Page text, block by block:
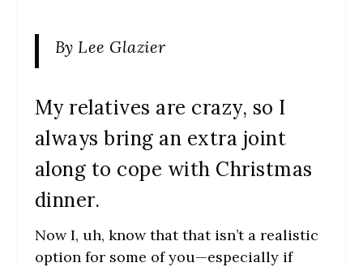
By Lee Glazier
My relatives are crazy, so I
always bring an extra joint
along to cope with Christmas
dinner.
Now I, uh, know that that isn’t a realistic
option for some of you—especially if